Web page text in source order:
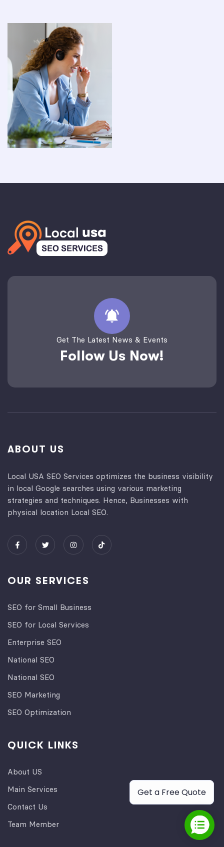
Get The Latest News & Events
Follow Us Now!
ABOUT US
Local USA SEO Services optimizes the business visibility
in local Google searches using various marketing
strategies and techniques. Hence, Businesses with
physical location Local SEO.
OUR SERVICES
SEO for Small Business
SEO for Local Services
Enterprise SEO
National SEO
National SEO
SEO Marketing
SEO Optimization
QUICK LINKS
About US
Main Services
Contact Us
Team Member
Get a Free Quote